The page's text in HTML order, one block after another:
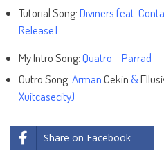
Tutorial Song:Diviners feat.
Release]
My Intro Song:Quatro – Parrad
Outro Song:ArmanCekin &
Xuitcasecity)
Share on Facebook